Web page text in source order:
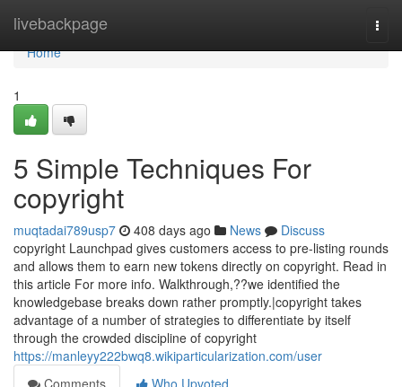
livebackpage
Home
Home
1
5 Simple Techniques For
copyright
muqtadai789usp7 408 days ago News
Discuss
copyright Launchpad gives customers access to pre-listing rounds
and allows them to earn new tokens directly on copyright. Read in
this article For more info. Walkthrough,??we identified the
knowledgebase breaks down rather promptly.|copyright takes
advantage of a number of strategies to differentiate by itself
through the crowded discipline of copyright
https://manleyy222bwq8.wikiparticularization.com/user
Comments
Who Upvoted